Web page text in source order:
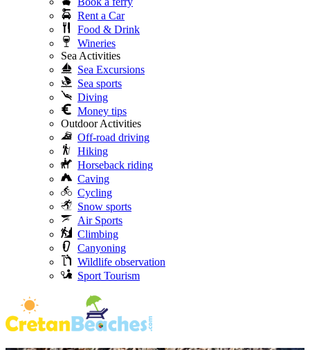
Rent a Car
Food & Drink
Wineries
Sea Activities
Sea Excursions
Sea sports
Diving
Money tips
Outdoor Activities
Off-road driving
Hiking
Horseback riding
Caving
Cycling
Snow sports
Air Sports
Climbing
Canyoning
Wildlife observation
Sport Tourism